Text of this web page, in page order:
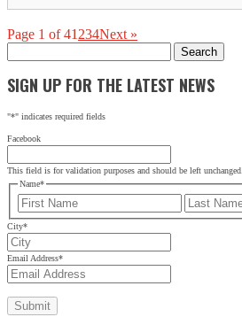
Page 1 of 41 234Next »
for:
SIGN UP FOR THE LATEST NEWS
"*" indicates required fields
Facebook
This field is for validation purposes and should be left unchanged.
Name*
First
City*
Email Address*